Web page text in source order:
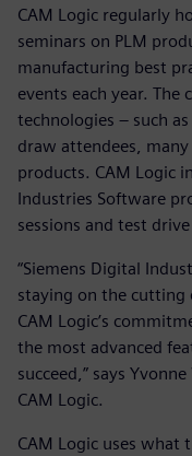
CAM Logic regularly
seminars on PLM
manufacturing best
events each year.
technologies – such
draw attendees,
products. CAM Logic
Industries Software
sessions and test
“Siemens Digital
staying on the cutting
CAM Logic’s
the most advanced
succeed,” says
CAM Logic.
CAM Logic uses what